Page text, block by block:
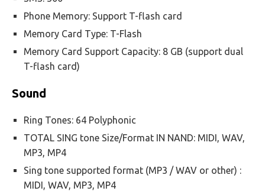
Phone Memory: Support T-flash card
Memory Card Type: T-Flash
Memory Card Support Capacity: 8 GB (support dual
T-flash card)
Sound
Ring Tones: 64 Polyphonic
TOTAL SING tone Size/Format IN NAND: MIDI, WAV,
MP3, MP4
Sing tone supported format (MP3 / WAV or other) :
MIDI, WAV, MP3, MP4